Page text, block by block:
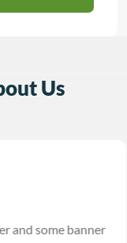
Us
some banner